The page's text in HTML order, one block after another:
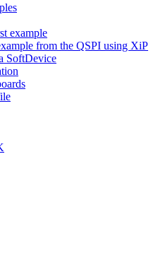
example
from the QSPI using XiP
SoftDevice